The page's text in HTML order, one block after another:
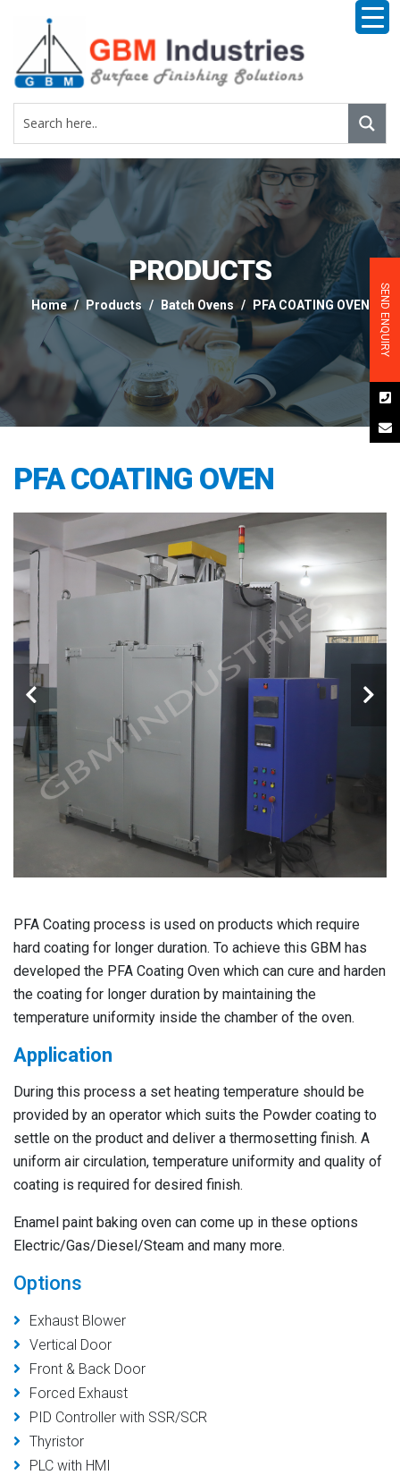
PRODUCTS
Home Products Batch Ovens PFA COATING OVEN
PFA COATING OVEN
PFA Coating process is used on products which require
hard coating for longer duration. To achieve this GBM has
developed the PFA Coating Oven which can cure and harden
the coating for longer duration by maintaining the
temperature uniformity inside the chamber of the oven.
Application
During this process a set heating temperature should be
provided by an operator which suits the Powder coating to
settle on the product and deliver a thermosetting finish. A
uniform air circulation, temperature uniformity and quality of
coating is required for desired finish.
Enamel paint baking oven can come up in these options
Electric/Gas/Diesel/Steam and many more.
Options
Exhaust Blower
Vertical Door
Front & Back Door
Forced Exhaust
PID Controller with SSR/SCR
Thyristor
PLC with HMI
SEND ENQUIRY